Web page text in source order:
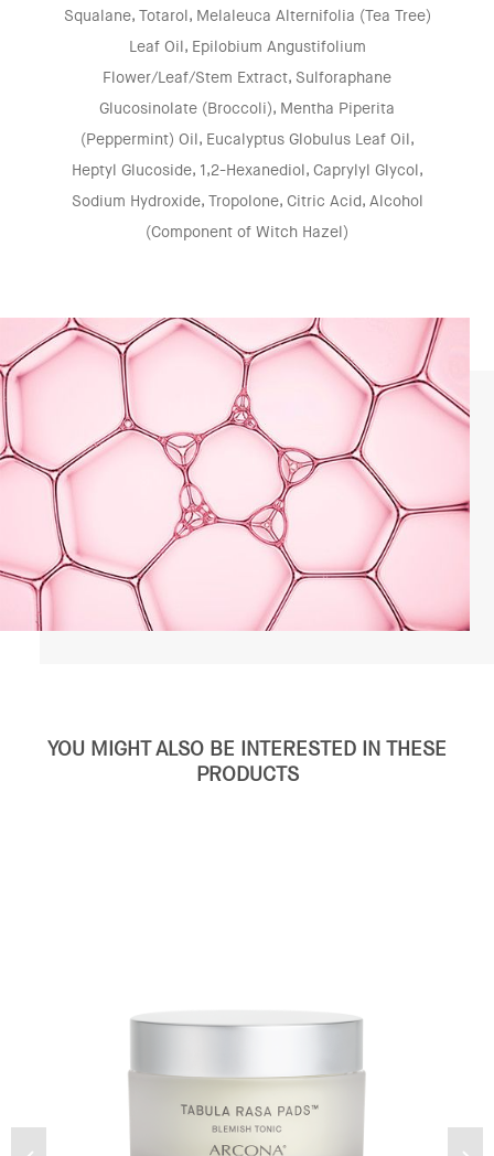
Squalane, Totarol, Melaleuca Alternifolia (Tea Tree)
Leaf Oil, Epilobium Angustifolium
Flower/Leaf/Stem Extract, Sulforaphane
Glucosinolate (Broccoli), Mentha Piperita
(Peppermint) Oil, Eucalyptus Globulus Leaf Oil,
Heptyl Glucoside, 1,2-Hexanediol, Caprylyl Glycol,
Sodium Hydroxide, Tropolone, Citric Acid, Alcohol
(Component of Witch Hazel)
YOU MIGHT ALSO BE INTERESTED IN THESE
PRODUCTS